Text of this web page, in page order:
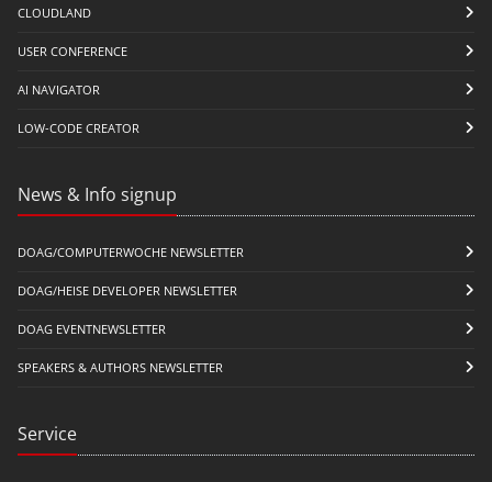
CLOUDLAND
USER CONFERENCE
AI NAVIGATOR
LOW-CODE CREATOR
News & Info signup
DOAG/COMPUTERWOCHE NEWSLETTER
DOAG/HEISE DEVELOPER NEWSLETTER
DOAG EVENTNEWSLETTER
SPEAKERS & AUTHORS NEWSLETTER
Service